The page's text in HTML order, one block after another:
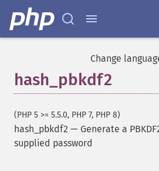
Change
hash_pbkdf2
(PHP 5 >= 5.5.0, PHP 7, PHP 8)
hash_pbkdf2 — Generate a
supplied password